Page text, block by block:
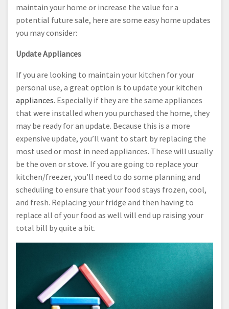
maintain your home or increase the value for a
potential future sale, here are some easy home updates
you may consider:
Update Appliances
If you are looking to maintain your kitchen for your
personal use, a great option is to update your kitchen
appliances. Especially if they are the same appliances
that were installed when you purchased the home, they
may be ready for an update. Because this is a more
expensive update, you’ll want to start by replacing the
most used or most in need appliances. These will usually
be the oven or stove. If you are going to replace your
kitchen/freezer, you’ll need to do some planning and
scheduling to ensure that your food stays frozen, cool,
and fresh. Replacing your fridge and then having to
replace all of your food as well will end up raising your
total bill by quite a bit.